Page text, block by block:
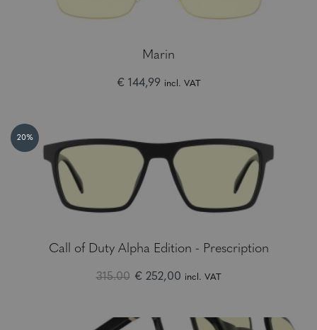
Marin
€ 144,99 incl. VAT
20%
Call of Duty Alpha Edition - Prescription
315.00 € 252,00 incl. VAT